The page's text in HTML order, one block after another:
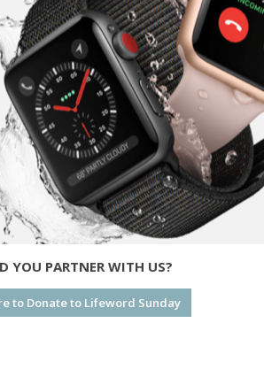
YOU PARTNER WITH US?
to Donate to Lifeword Sunday